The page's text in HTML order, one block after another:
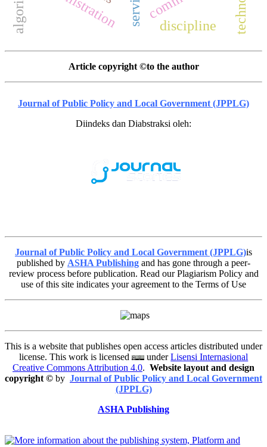
discipline
Article copyright ©to the author
Journal of Public Policy and Local Government (JPPLG)
Diindeks dan Diabstraksi oleh:
Journal of Public Policy and Local Government (JPPLG)is
published by ASHA Publishing and has gone through a peer-
review process before publication. Read our Plagiarism Policy and
use of this site indicates your agreement to the Terms of Use
This is a website that publishes open access articles distributed under
license. This work is licensed
underLisensi Internasional
Creative Commons Attribution 4.0. Website layout and design
copyright © by Journal of Public Policy and Local Government
(JPPLG)
ASHA Publishing